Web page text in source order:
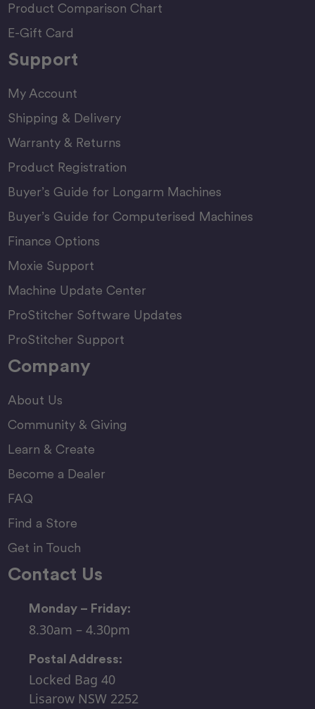
Product Comparison Chart
E-Gift Card
Support
My Account
Shipping & Delivery
Warranty & Returns
Product Registration
Buyer’s Guide for Longarm Machines
Buyer’s Guide for Computerised Machines
Finance Options
Moxie Support
Machine Update Center
ProStitcher Software Updates
ProStitcher Support
Company
About Us
Community & Giving
Learn & Create
Become a Dealer
FAQ
Find a Store
Get in Touch
Contact Us
Monday – Friday:
8.30am – 4.30pm
Postal Address:
Locked Bag 40
Lisarow NSW 2252